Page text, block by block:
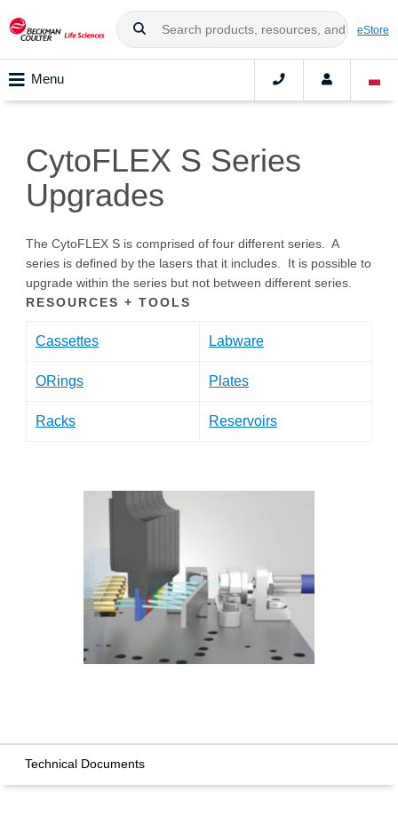
eStore
Menu
CytoFLEX S Series
Upgrades
The CytoFLEX S is comprised of four different series. A
series is defined by the lasers that it includes. It is possible to
upgrade within the series but not between different series.
RESOURCES + TOOLS
Cassettes Labware
ORings Plates
Racks Reservoirs
Technical Documents